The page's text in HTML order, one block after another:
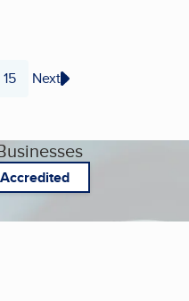
Page
15 Next